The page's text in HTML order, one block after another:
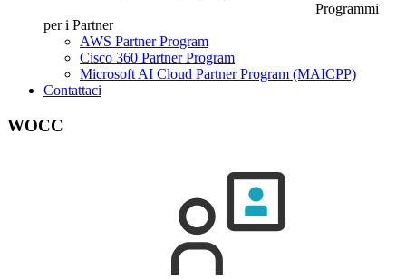
Programmi
per i Partner
AWS Partner Program
Cisco 360 Partner Program
Microsoft AI Cloud Partner Program (MAICPP)
Contattaci
WOCC